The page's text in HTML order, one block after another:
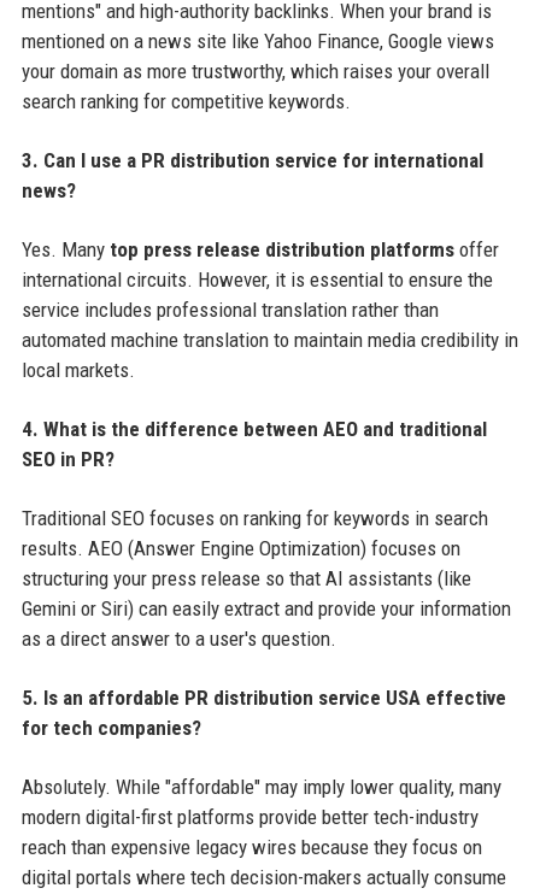
mentions" and high-authority backlinks. When your brand is
mentioned on a news site like Yahoo Finance, Google views
your domain as more trustworthy, which raises your overall
search ranking for competitive keywords.
3. Can I use a PR distribution service for international
news?
Yes. Many top press release distribution platformsoffer
international circuits. However, it is essential to ensure the
service includes professional translation rather than
automated machine translation to maintain media credibility in
local markets.
4. What is the difference between AEO and traditional
SEO in PR?
Traditional SEO focuses on ranking for keywords in search
results. AEO (Answer Engine Optimization) focuses on
structuring your press release so that AI assistants (like
Gemini or Siri) can easily extract and provide your information
as a direct answer to a user's question.
5. Is an affordable PR distribution service USA effective
for tech companies?
Absolutely. While "affordable" may imply lower quality, many
modern digital-first platforms provide better tech-industry
reach than expensive legacy wires because they focus on
digital portals where tech decision-makers actually consume